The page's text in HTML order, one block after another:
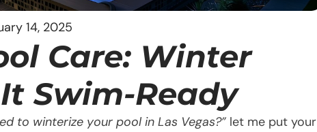
14, 2025
Care: Winter
Swim-Ready
to winterize your pool in Las Vegas?” let me put your